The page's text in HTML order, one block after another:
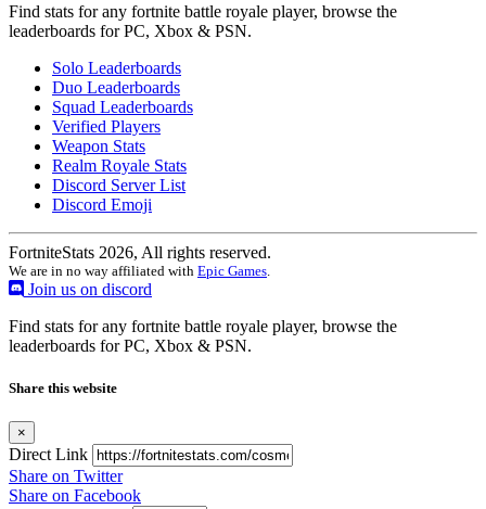
Find stats for any fortnite battle royale player, browse the
leaderboards for PC, Xbox & PSN.
Solo Leaderboards
Duo Leaderboards
Squad Leaderboards
Verified Players
Weapon Stats
Realm Royale Stats
Discord Server List
Discord Emoji
FortniteStats 2026, All rights reserved.
We are in no way affiliated with Epic Games
Join us on discord
Find stats for any fortnite battle royale player, browse the
leaderboards for PC, Xbox & PSN.
Share this website
×
Direct Link
Share on Twitter
Share on Facebook